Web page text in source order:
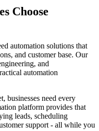
Choose
automation solutions that
and customer base. Our
and
automation
businesses need every
platform provides that
leads, scheduling
support - all while you